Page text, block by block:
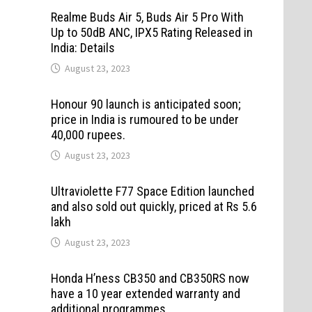
Realme Buds Air 5, Buds Air 5 Pro With
Up to 50dB ANC, IPX5 Rating Released in
India: Details
August 23, 2023
Honour 90 launch is anticipated soon;
price in India is rumoured to be under
40,000 rupees.
August 23, 2023
Ultraviolette F77 Space Edition launched
and also sold out quickly, priced at Rs 5.6
lakh
August 23, 2023
Honda H’ness CB350 and CB350RS now
have a 10 year extended warranty and
additional programmes.